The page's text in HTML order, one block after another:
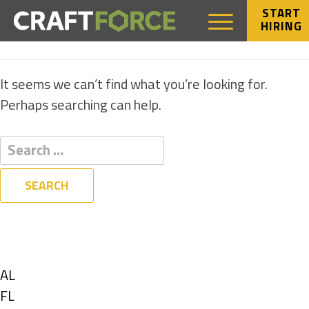
START
HIRING
NOTHING FOUND
It seems we can’t find what you’re looking for.
Perhaps searching can help.
Show
jobs
AL
Show
FL